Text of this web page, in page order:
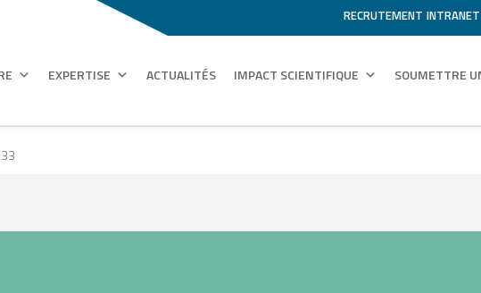
RECRUTEMENT INTRANET
EXPERTISE ACTUALITÉS IMPACT SCIENTIFIQUE SOUMETTRE